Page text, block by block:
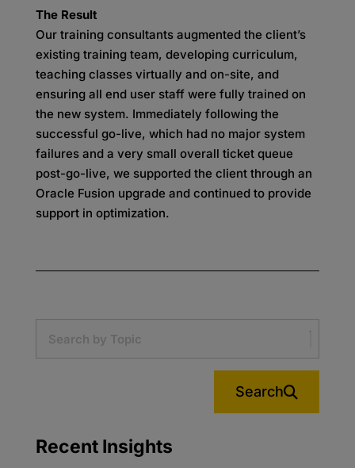
The Result
Our training consultants augmented the client’s
existing training team, developing curriculum,
teaching classes virtually and on-site, and
ensuring all end user staff were fully trained on
the new system. Immediately following the
successful go-live, which had no major system
failures and a very small overall ticket queue
post-go-live, we supported the client through an
Oracle Fusion upgrade and continued to provide
support in optimization.
Search
Recent Insights